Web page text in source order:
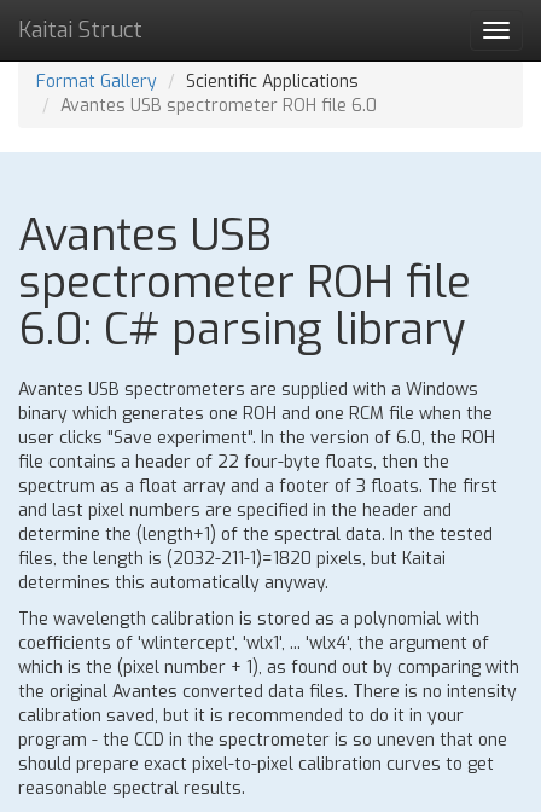
Kaitai Struct
Format Gallery
Scientific Applications
Avantes USB spectrometer ROH file 6.0
Avantes USB
spectrometer ROH file
6.0: C# parsing library
Avantes USB spectrometers are supplied with a Windows
binary which generates one ROH and one RCM file when the
user clicks "Save experiment". In the version of 6.0, the ROH
file contains a header of 22 four-byte floats, then the
spectrum as a float array and a footer of 3 floats. The first
and last pixel numbers are specified in the header and
determine the (length+1) of the spectral data. In the tested
files, the length is (2032-211-1)=1820 pixels, but Kaitai
determines this automatically anyway.
The wavelength calibration is stored as a polynomial with
coefficients of 'wlintercept', 'wlx1', ... 'wlx4', the argument of
which is the (pixel number + 1), as found out by comparing with
the original Avantes converted data files. There is no intensity
calibration saved, but it is recommended to do it in your
program - the CCD in the spectrometer is so uneven that one
should prepare exact pixel-to-pixel calibration curves to get
reasonable spectral results.